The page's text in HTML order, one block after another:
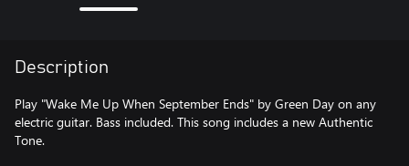
Description
Play "Wake Me Up When September Ends" by Green Day on any
electric guitar. Bass included. This song includes a new Authentic
Tone.